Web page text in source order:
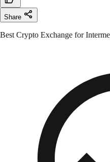
Share
Best Crypto Exchange for